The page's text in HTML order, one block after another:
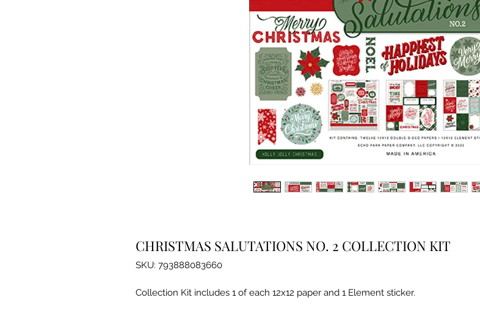
CHRISTMAS SALUTATIONS NO. 2 COLLECTION KIT
SKU: 793888083660
Collection Kit includes 1 of each 12x12 paper and 1 Element sticker.